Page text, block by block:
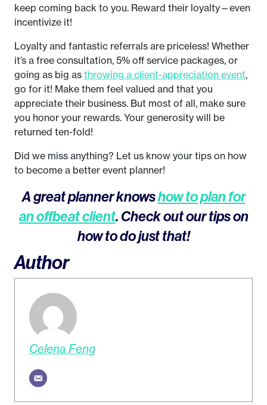
keep coming back to you. Reward their loyalty—even
incentivize it!
Loyalty and fantastic referrals are priceless! Whether
it’s a free consultation, 5% off service packages, or
going as big as throwing a client-appreciation event,
go for it! Make them feel valued and that you
appreciate their business. But most of all, make sure
you honor your rewards. Your generosity will be
returned ten-fold!
Did we miss anything? Let us know your tips on how
to become a better event planner!
A great planner knowshow to plan for
an offbeat client. Check out our tips on
how to do just that!
Author
Celena Feng